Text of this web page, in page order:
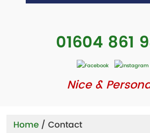
01604 861
Nice &
Home /Contact